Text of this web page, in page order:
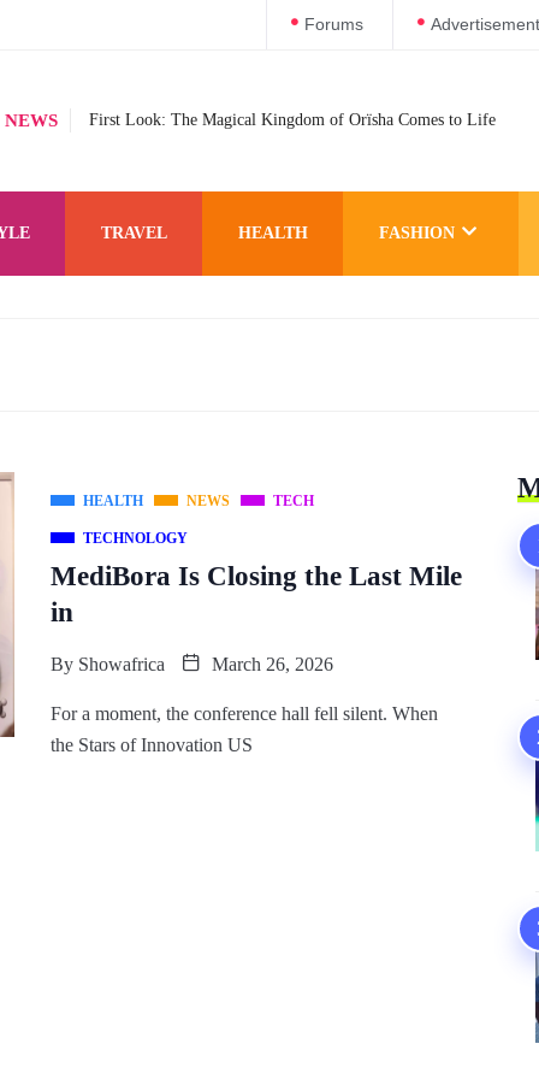
Forums Advertisement
First Look: The Magical Kingdom of Orïsha Comes to Life
TRAVEL HEALTH FASHION
HEALTH NEWS TECH
TECHNOLOGY
MediBora Is Closing the Last Mile
in
By Showafrica March 26, 2026
For a moment, the conference hall fell silent. When
the Stars of Innovation US